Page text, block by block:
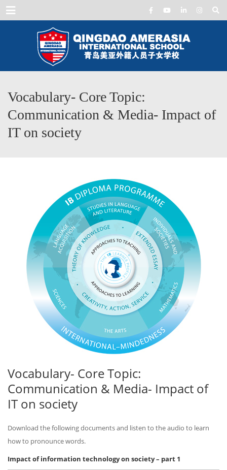
Menu
Vocabulary- Core Topic:
Communication & Media- Impact of
IT on society
Vocabulary- Core Topic:
Communication & Media- Impact of
IT on society
Download the following documents and listen to the audio to learn
how to pronounce words.
Impact of information technology on society – part 1